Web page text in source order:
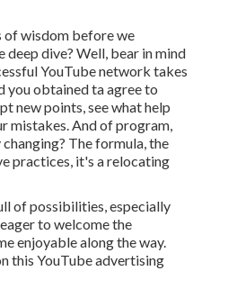
of wisdom before we
deep dive? Well, bear in mind
YouTube network takes
you obtained ta agree to
new points, see what help
mistakes. And of program,
The formula, the
practices, it's a relocating
of possibilities, especially
to welcome the
enjoyable along the way.
this YouTube advertising